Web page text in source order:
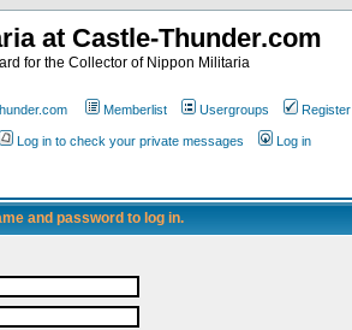
at Castle-Thunder.com
for the Collector of Nippon Militaria
Memberlist Usergroups Register
Log in to check your private messages Log in
and password to log in.